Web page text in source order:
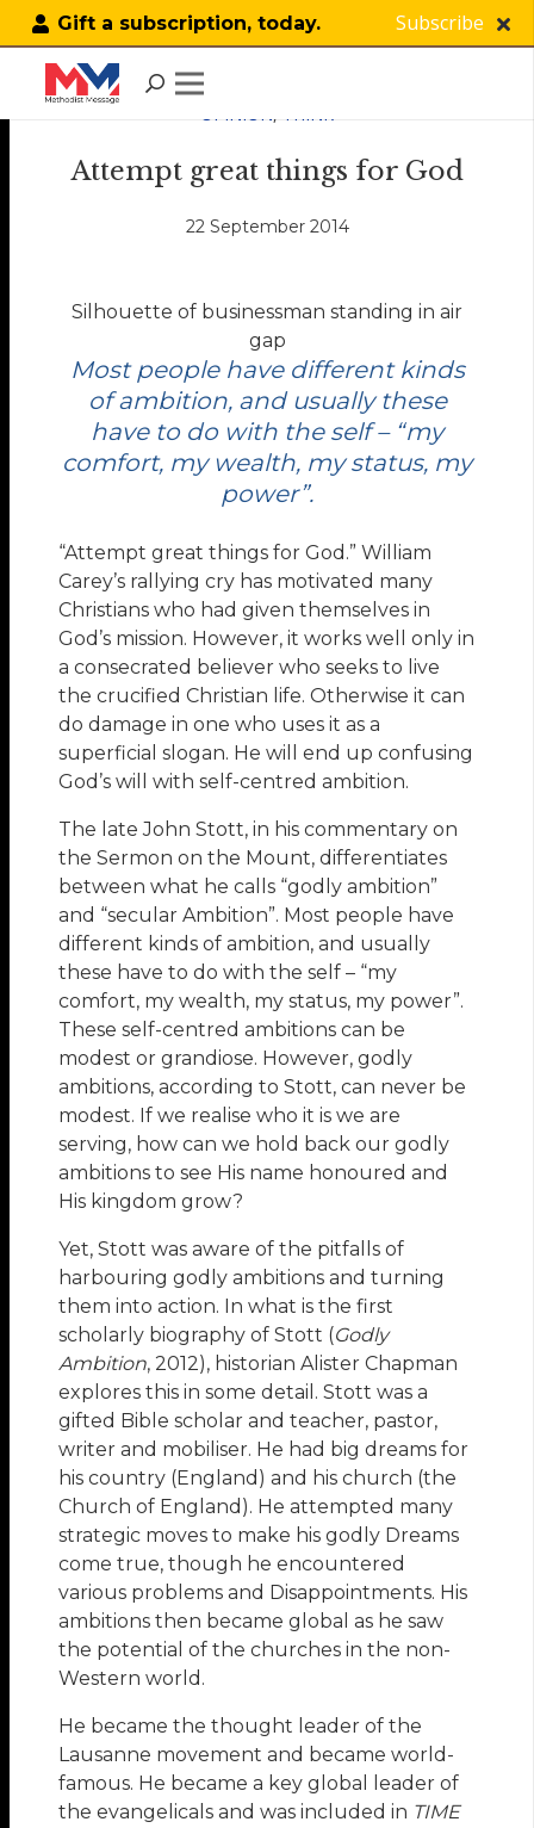
Gift a subscription, today. Subscribe
OPINION, THINK
Attempt great things for God
22 September 2014
Silhouette of businessman standing in air
gap
Most people have different kinds
of ambition, and usually these
have to do with the self – “my
comfort, my wealth, my status, my
power”.
“Attempt great things for God.” William
Carey’s rallying cry has motivated many
Christians who had given themselves in
God’s mission. However, it works well only in
a consecrated believer who seeks to live
the crucified Christian life. Otherwise it can
do damage in one who uses it as a
superficial slogan. He will end up confusing
God’s will with self-centred ambition.
The late John Stott, in his commentary on
the Sermon on the Mount, differentiates
between what he calls “godly ambition”
and “secular Ambition”. Most people have
different kinds of ambition, and usually
these have to do with the self – “my
comfort, my wealth, my status, my power”.
These self-centred ambitions can be
modest or grandiose. However, godly
ambitions, according to Stott, can never be
modest. If we realise who it is we are
serving, how can we hold back our godly
ambitions to see His name honoured and
His kingdom grow?
Yet, Stott was aware of the pitfalls of
harbouring godly ambitions and turning
them into action. In what is the first
scholarly biography of Stott (Godly
Ambition, 2012), historian Alister Chapman
explores this in some detail. Stott was a
gifted Bible scholar and teacher, pastor,
writer and mobiliser. He had big dreams for
his country (England) and his church (the
Church of England). He attempted many
strategic moves to make his godly Dreams
come true, though he encountered
various problems and Disappointments. His
ambitions then became global as he saw
the potential of the churches in the non-
Western world.
He became the thought leader of the
Lausanne movement and became world-
famous. He became a key global leader of
the evangelicals and was included in TIME